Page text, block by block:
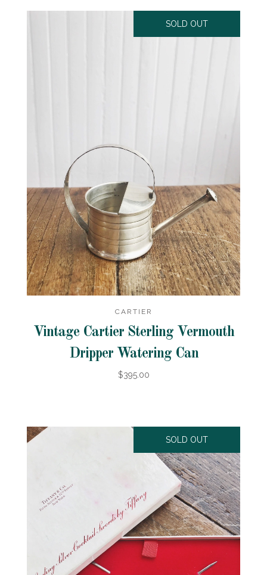
SOLD OUT
CARTIER
Vintage Cartier Sterling Vermouth
Dripper Watering Can
$395.00
SOLD OUT